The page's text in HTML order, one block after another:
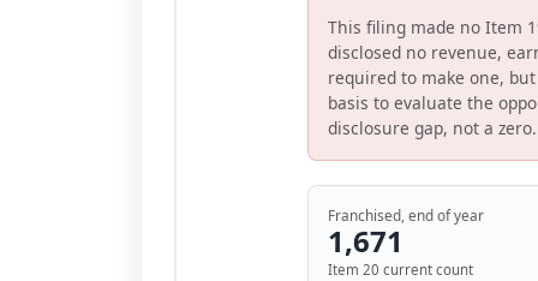
This filing made no Item
disclosed no revenue,
required to make one,
basis to evaluate the
disclosure gap, not a zero.
Franchised, end of year
1,671
Item 20 current count